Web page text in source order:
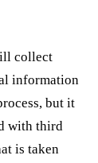
collect
information
but it
with third
is taken